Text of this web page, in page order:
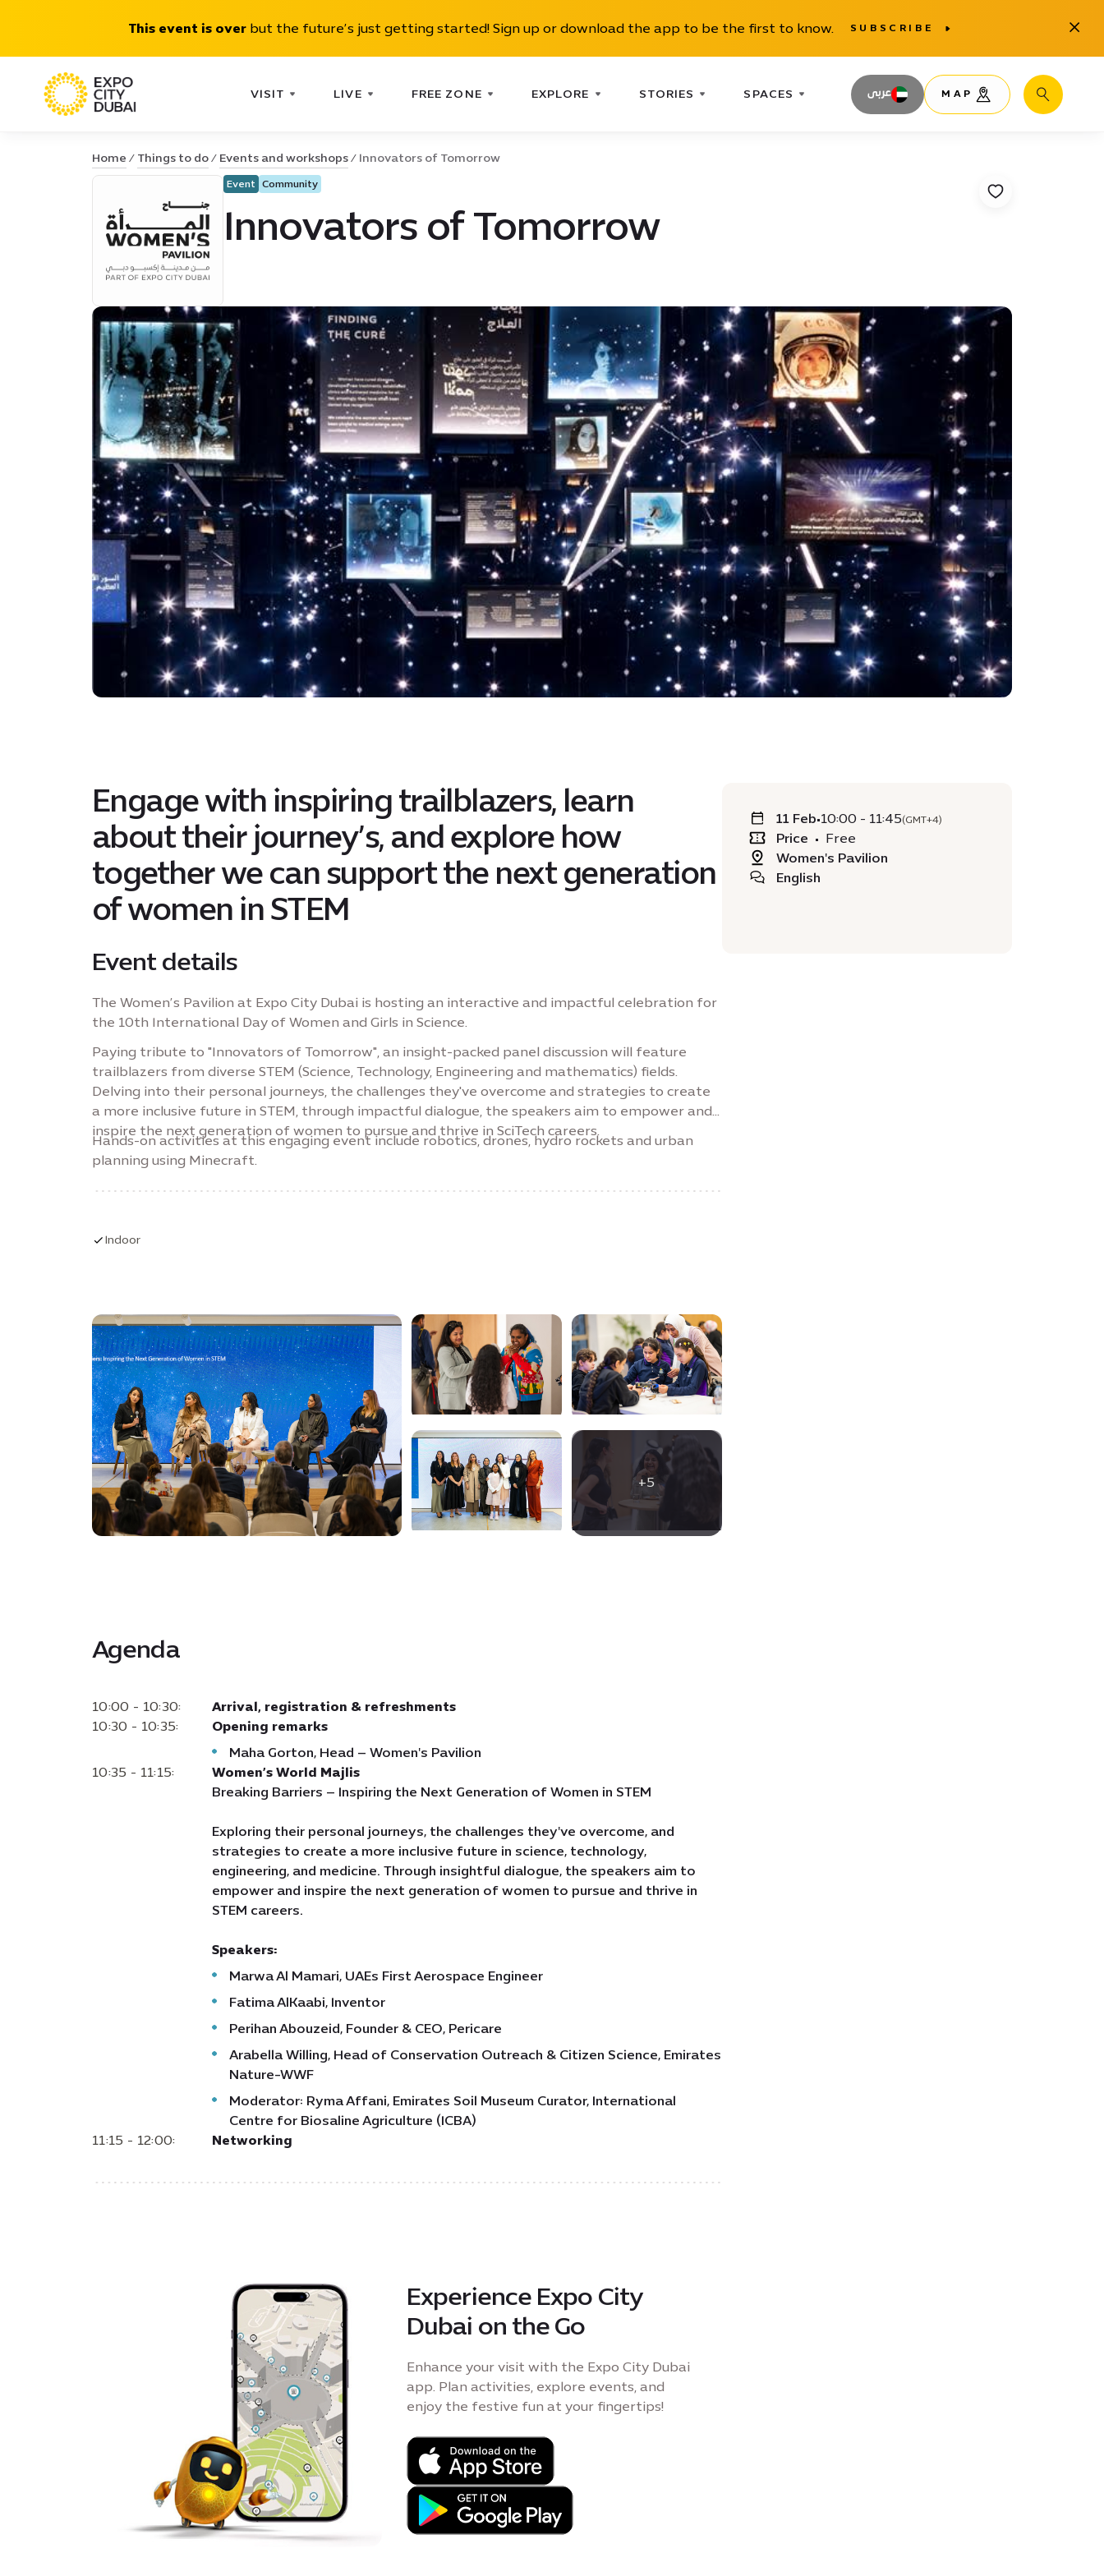
This event is overbut the future’s just getting started! Sign up or download the app to be the first to know. SUBSCRIBE Close
VISIT LIVE FREE ZONE EXPLORE STORIES SPACES عربى MAP Search
Home Things to do Events and workshops Innovators of Tomorrow
Event Community
Innovators of Tomorrow
11 Feb•10:00 - 11:45(GMT+4)
Price • Free
Women's Pavilion
English
Engage with inspiring trailblazers, learn
about their journey’s, and explore how
together we can support the next generation
of women in STEM
Event details
The Women’s Pavilion at Expo City Dubai is hosting an interactive and impactful celebration for
the 10th International Day of Women and Girls in Science.
Paying tribute to "Innovators of Tomorrow", an insight-packed panel discussion will feature
trailblazers from diverse STEM (Science, Technology, Engineering and mathematics) fields.
Delving into their personal journeys, the challenges they've overcome and strategies to create
a more inclusive future in STEM, through impactful dialogue, the speakers aim to empower and
inspire the next generation of women to pursue and thrive in SciTech careers.
Hands-on activities at this engaging event include robotics, drones, hydro rockets and urban
planning using Minecraft.
Indoor
+5
Agenda
10:00 - 10:30:
Arrival, registration & refreshments
10:30 - 10:35:
Opening remarks
Maha Gorton, Head – Women's Pavilion
10:35 - 11:15:
Women’s World Majlis
Breaking Barriers – Inspiring the Next Generation of Women in STEM
Exploring their personal journeys, the challenges they've overcome, and
strategies to create a more inclusive future in science, technology,
engineering, and medicine. Through insightful dialogue, the speakers aim to
empower and inspire the next generation of women to pursue and thrive in
STEM careers.
Speakers:
Marwa Al Mamari, UAEs First Aerospace Engineer
Fatima AlKaabi, Inventor
Perihan Abouzeid, Founder & CEO, Pericare
Arabella Willing, Head of Conservation Outreach & Citizen Science, Emirates
Nature-WWF
Moderator: Ryma Affani, Emirates Soil Museum Curator, International
Centre for Biosaline Agriculture (ICBA)
11:15 - 12:00:
Networking
Experience Expo City
Dubai on the Go
Enhance your visit with the Expo City Dubai
app. Plan activities, explore events, and
enjoy the festive fun at your fingertips!